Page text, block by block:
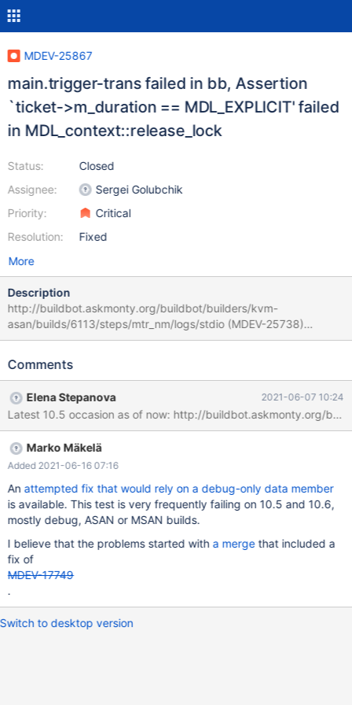
MDEV-25867
main.trigger-trans failed in bb, Assertion
`ticket->m_duration == MDL_EXPLICIT' failed
in MDL_context::release_lock
Status:
Assignee:
Priority:
Resolution:
Closed
Sergei Golubchik
Critical
Fixed
More
Description
http://buildbot.askmonty.org/buildbot/builders/kvm-
asan/builds/6113/steps/mtr_nm/logs/stdio (MDEV-25738)
main.trigger-trans 'innodb' w4 [ fail ] Test ended at 2021-06-06
247: query 'CREATE TRIGGER tr16 AFTER UPDATE ON t1 FOR
(2013): Lost connection to server during query The result from
queries just before the failure was: < snip > INSERT INTO t3 (id)
VALUES (NEW.id); END// START TRANSACTION; UPDATE t1 SET
val = val + 1; connect con2,localhost,root,,test,,; SET SESSION
innodb_lock_wait_timeout =
Comments
Elena Stepanova 2021-06-07 10:24
Latest 10.5 occasion as of now: http://buildbot.askmonty.org/
Marko Mäkelä
Added 2021-06-16 07:16
An attempted fix that would rely on a debug-only data member
is available. This test is very frequently failing on 10.5 and 10.6,
mostly debug, ASAN or MSAN builds.
I believe that the problems started with a mergethat included a
fix of
MDEV-17749
.
Switch to desktop version